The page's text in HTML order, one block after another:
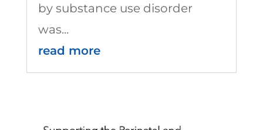
by substance use disorder
was...
read more